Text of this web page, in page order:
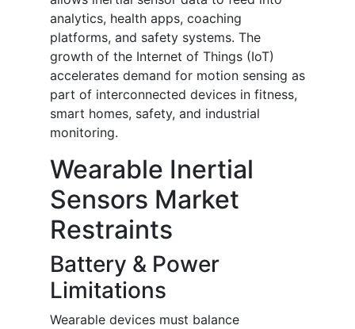
analytics, health apps, coaching
platforms, and safety systems. The
growth of the Internet of Things (IoT)
accelerates demand for motion sensing as
part of interconnected devices in fitness,
smart homes, safety, and industrial
monitoring.
Wearable Inertial
Sensors Market
Restraints
Battery & Power
Limitations
Wearable devices must balance